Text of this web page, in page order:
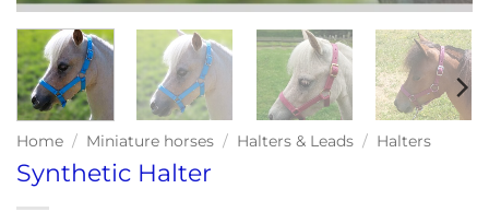
Home / Miniature horses / Halters & Leads / Halters
Synthetic Halter